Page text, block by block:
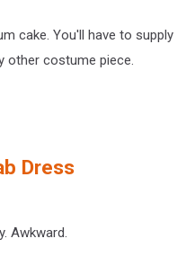
cake. You'll have to supply
other costume piece.
Dress
Awkward.